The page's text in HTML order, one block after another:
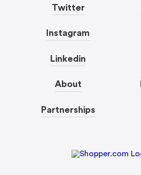
Twitter
Instagram
Linkedin
About
Partnerships